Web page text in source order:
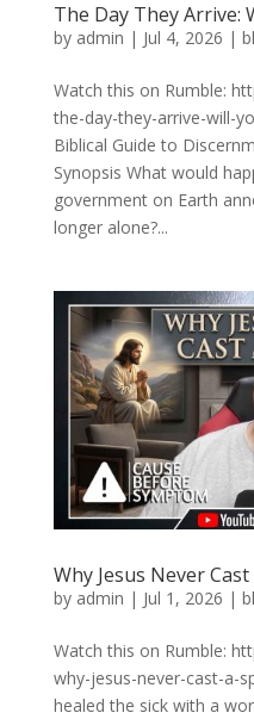
The Day They Arrive:
by admin | Jul 4, 2026 |
Watch this on Rumble:
the-day-they-arrive-will-
Biblical Guide to
Synopsis What would
government on Earth
longer alone?...
Why Jesus Never Cast
by admin | Jul 1, 2026 |
Watch this on Rumble:
why-jesus-never-cast-a-
healed the sick with a